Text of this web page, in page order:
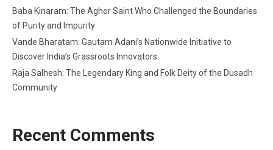
Baba Kinaram: The Aghor Saint Who Challenged the Boundaries
of Purity and Impurity
Vande Bharatam: Gautam Adani’s Nationwide Initiative to
Discover India’s Grassroots Innovators
Raja Salhesh: The Legendary King and Folk Deity of the Dusadh
Community
Recent Comments